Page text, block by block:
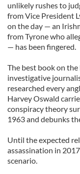
unlikely rushes to
from Vice President
on the day — an
from Tyrone who
— has been fingered.
The best book on
investigative
researched every
Harvey Oswald
conspiracy theory
1963 and debunks
Until the expected
assassination in
scenario.